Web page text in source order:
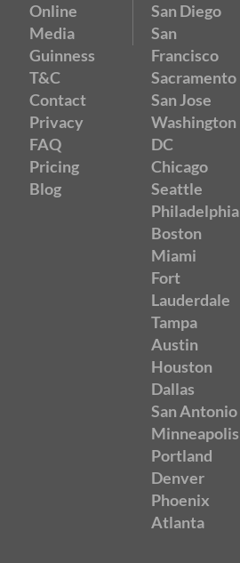
Online
Media
Guinness
T&C
Contact
Privacy
FAQ
Pricing
Blog
San Diego
San
Francisco
Sacramento
San Jose
Washington
DC
Chicago
Seattle
Philadelphia
Boston
Miami
Fort
Lauderdale
Tampa
Austin
Houston
Dallas
San Antonio
Minneapolis
Portland
Denver
Phoenix
Atlanta